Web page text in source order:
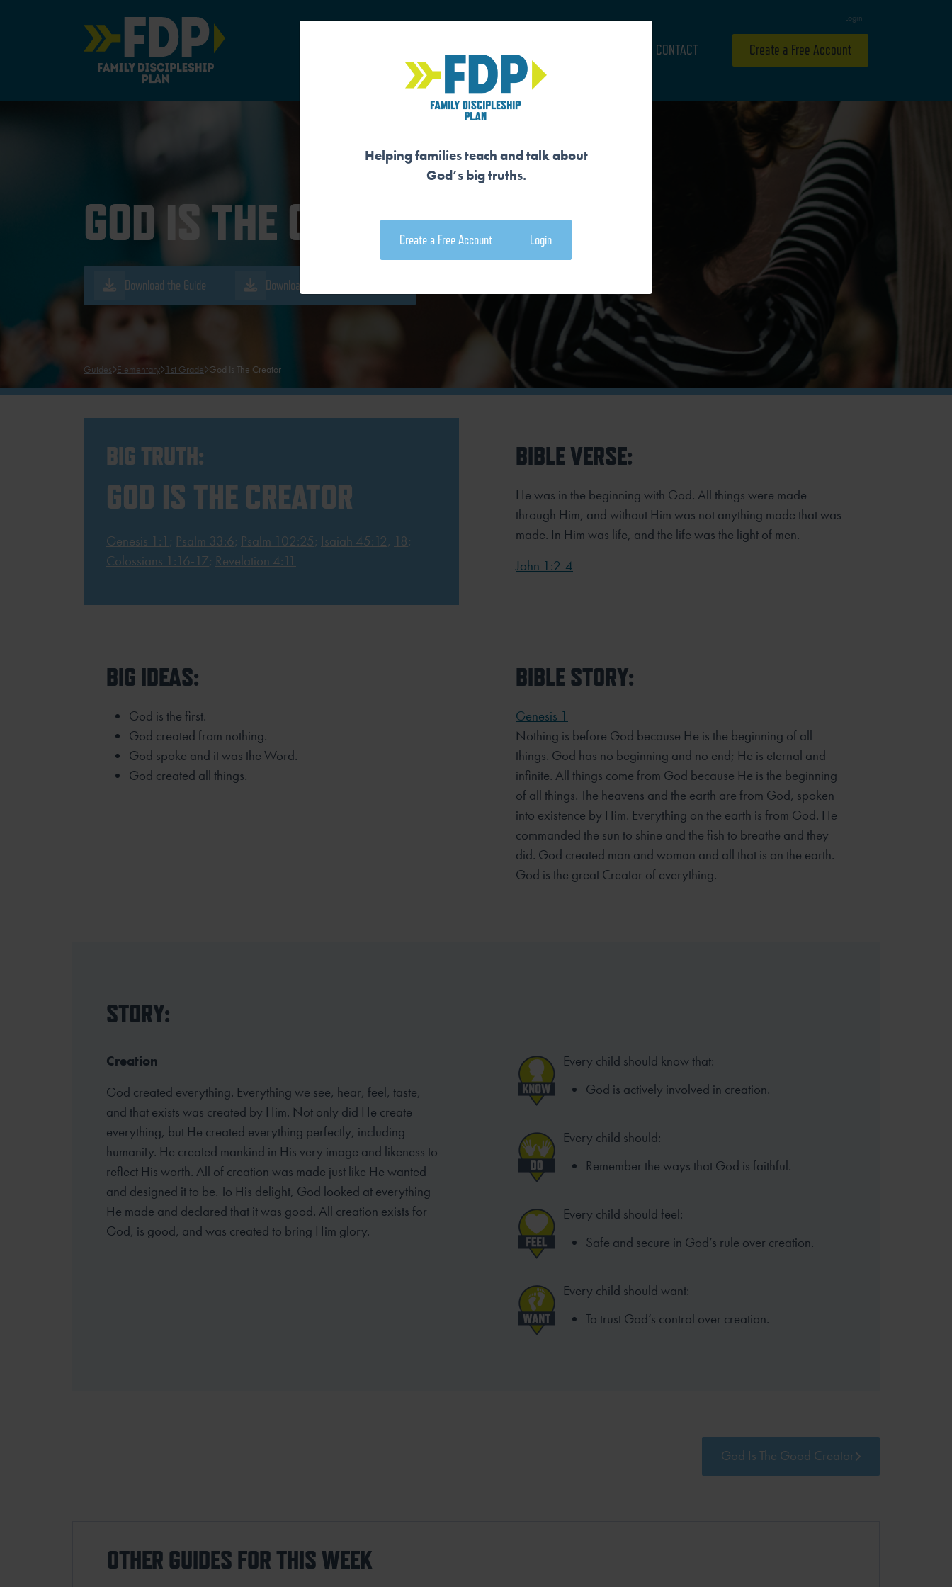
Main Navigation
Login
CONTACT Create a Free Account
GOD IS THE CREATOR
Download the Guide Download the Family Devotional
Guides Elementary 1st Grade God Is The Creator
BIG TRUTH:
GOD IS THE CREATOR
Genesis 1:1 ; Psalm 33:6; Psalm 102:25; Isaiah 45:12, 18;
Colossians 1:16-17; Revelation 4:11
BIBLE VERSE:
He was in the beginning with God. All things were made
through Him, and without Him was not anything made that was
made. In Him was life, and the life was the light of men.
John 1:2-4
BIG IDEAS:
God is the first.
God created from nothing.
God spoke and it was the Word.
God created all things.
BIBLE STORY:
Genesis 1
Nothing is before God because He is the beginning of all
things. God has no beginning and no end; He is eternal and
infinite. All things come from God because He is the beginning
of all things. The heavens and the earth are from God, spoken
into existence by Him. Everything on the earth is from God. He
commanded the sun to shine and the fish to breathe and they
did. God created man and woman and all that is on the earth.
God is the great Creator of everything.
STORY:
Creation
God created everything. Everything we see, hear, feel, taste,
and that exists was created by Him. Not only did He create
everything, but He created everything perfectly, including
humanity. He created mankind in His very image and likeness to
reflect His worth. All of creation was made just like He wanted
and designed it to be. To His delight, God looked at everything
He made and declared that it was good. All creation exists for
God, is good, and was created to bring Him glory.
Every child should know that:
God is actively involved in creation.
Every child should:
Remember the ways that God is faithful.
Every child should feel:
Safe and secure in God’s rule over creation.
Every child should want:
To trust God’s control over creation.
God Is The Good Creator
OTHER GUIDES FOR THIS WEEK
Helping families teach and talk about
God’s big truths.
Create a Free Account Login